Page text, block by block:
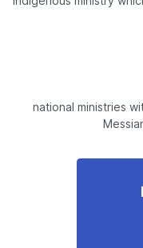
national ministries